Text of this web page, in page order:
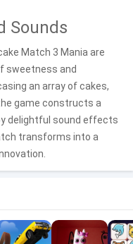
Sounds
Match 3 Mania are
sweetness and
an array of cakes,
game constructs a
delightful sound effects
transforms into a